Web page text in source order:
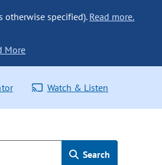
otherwise specified). Read more.
More
Watch & Listen
Search